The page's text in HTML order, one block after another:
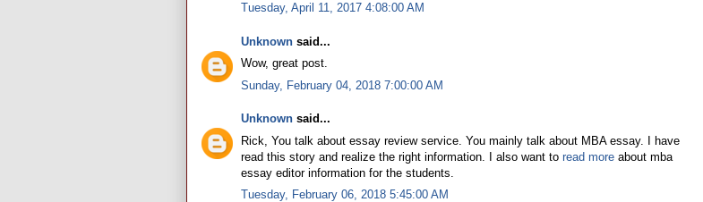
Tuesday, April 11, 2017 4:08:00 AM
Unknown said...
Wow, great post.
Sunday, February 04, 2018 7:00:00 AM
Unknown said...
Rick, You talk about essay review service. You mainly talk about MBA essay. I have
read this story and realize the right information. I also want to read more about mba
essay editor information for the students.
Tuesday, February 06, 2018 5:45:00 AM